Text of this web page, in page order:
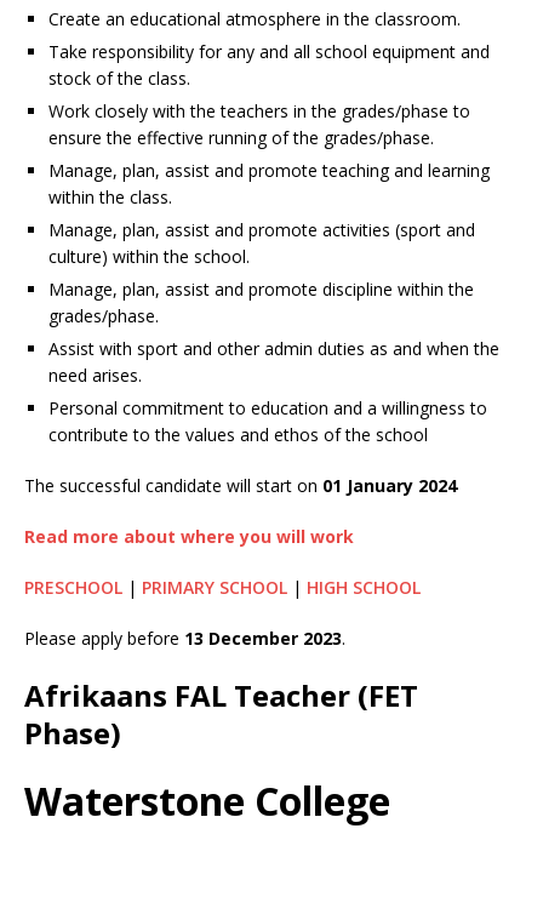
Create an educational atmosphere in the classroom.
Take responsibility for any and all school equipment and
stock of the class.
Work closely with the teachers in the grades/phase to
ensure the effective running of the grades/phase.
Manage, plan, assist and promote teaching and learning
within the class.
Manage, plan, assist and promote activities (sport and
culture) within the school.
Manage, plan, assist and promote discipline within the
grades/phase.
Assist with sport and other admin duties as and when the
need arises.
Personal commitment to education and a willingness to
contribute to the values and ethos of the school
The successful candidate will start on 01 January 2024
Read more about where you will work
PRESCHOOL | PRIMARY SCHOOL | HIGH SCHOOL
Please apply before 13 December 2023.
Afrikaans FAL Teacher (FET
Phase)
Waterstone College